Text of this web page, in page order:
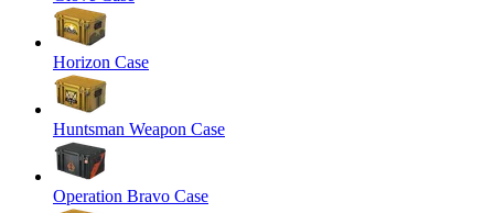
Horizon Case
Huntsman Weapon Case
Operation Bravo Case